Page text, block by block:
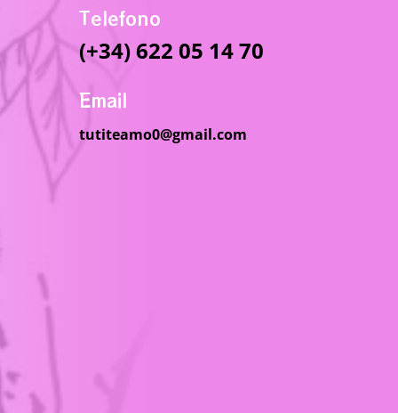
Telefono
(+34) 622 05 14 70
Email
tutiteamo0@gmail.com